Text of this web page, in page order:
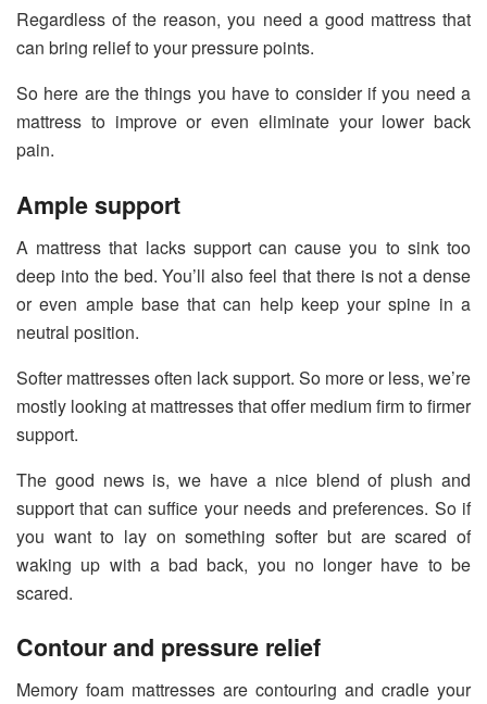
Regardless of the reason, you need a good mattress that
can bring relief to your pressure points.
So here are the things you have to consider if you need a
mattress to improve or even eliminate your lower back
pain.
Ample support
A mattress that lacks support can cause you to sink too
deep into the bed. You’ll also feel that there is not a dense
or even ample base that can help keep your spine in a
neutral position.
Softer mattresses often lack support. So more or less, we’re
mostly looking at mattresses that offer medium firm to firmer
support.
The good news is, we have a nice blend of plush and
support that can suffice your needs and preferences. So if
you want to lay on something softer but are scared of
waking up with a bad back, you no longer have to be
scared.
Contour and pressure relief
Memory foam mattresses are contouring and cradle your